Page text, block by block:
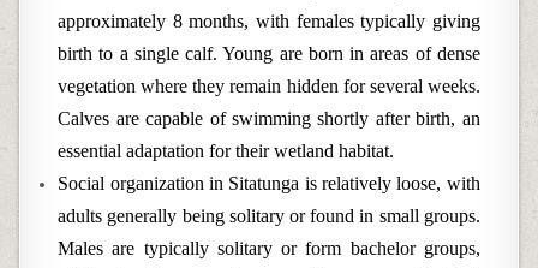
approximately 8 months, with females typically giving
birth to a single calf. Young are born in areas of dense
vegetation where they remain hidden for several weeks.
Calves are capable of swimming shortly after birth, an
essential adaptation for their wetland habitat.
Social organization in Sitatunga is relatively loose, with
adults generally being solitary or found in small groups.
Males are typically solitary or form bachelor groups,